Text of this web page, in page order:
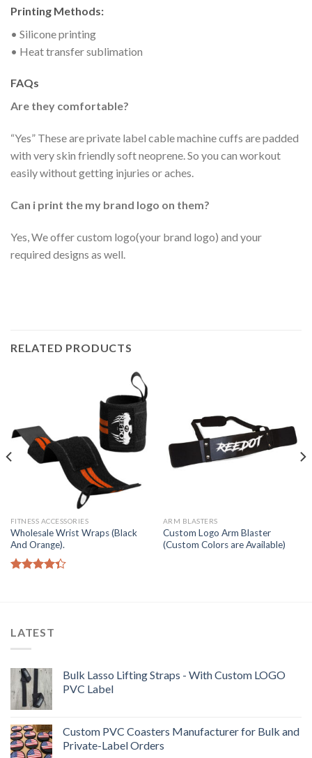
Printing Methods:
• Silicone printing
• Heat transfer sublimation
FAQs
Are they comfortable?
“Yes” These are private label cable machine cuffs are padded
with very skin friendly soft neoprene. So you can workout
easily without getting injuries or aches.
Can i print the my brand logo on them?
Yes, We offer custom logo(your brand logo) and your
required designs as well.
RELATED PRODUCTS
FITNESS ACCESSORIES
Wholesale Wrist Wraps (Black
And Orange).
ARM BLASTERS
Custom Logo Arm Blaster
(Custom Colors are Available)
LATEST
Bulk Lasso Lifting Straps - With Custom LOGO
PVC Label
Custom PVC Coasters Manufacturer for Bulk and
Private-Label Orders